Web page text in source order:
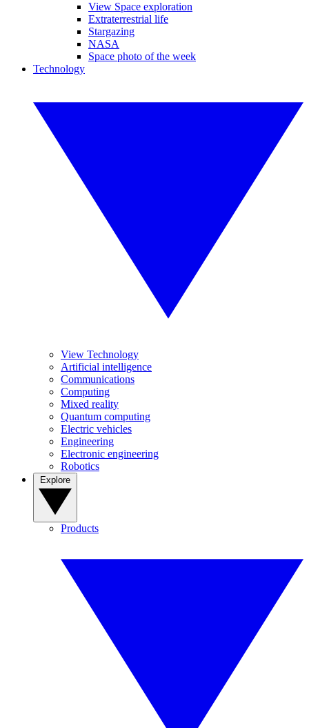
View Space exploration
Extraterrestrial life
Stargazing
NASA
Space photo of the week
Technology
View Technology
Artificial intelligence
Communications
Computing
Mixed reality
Quantum computing
Electric vehicles
Engineering
Electronic engineering
Robotics
Products